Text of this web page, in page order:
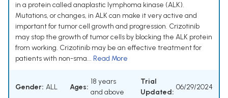
in a protein called anaplastic lymphoma kinase (ALK).
Mutations, or changes, in ALK can make it very active and
important for tumor cell growth and progression. Crizotinib
may stop the growth of tumor cells by blocking the ALK protein
from working. Crizotinib may be an effective treatment for
patients with non-sma... Read More
Gender: ALL Ages:
18 years
and above
Trial
Updated:
06/29/2024